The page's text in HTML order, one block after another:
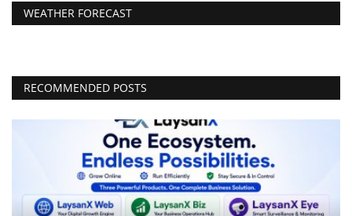
WEATHER FORECAST
RECOMMENDED POSTS